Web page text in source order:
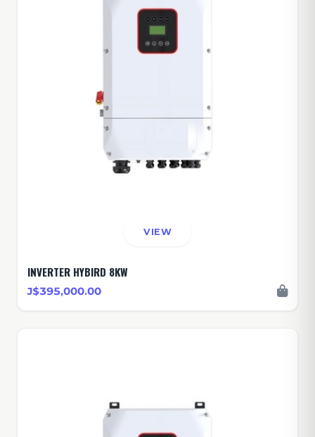
VIEW
INVERTER HYBIRD 8KW
J$395,000.00